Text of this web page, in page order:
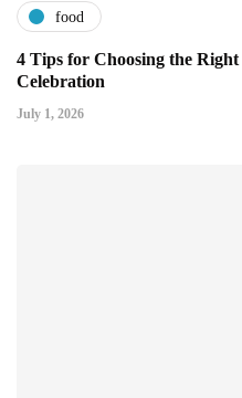
food
4 Tips for Choosing the
Celebration
July 1, 2026